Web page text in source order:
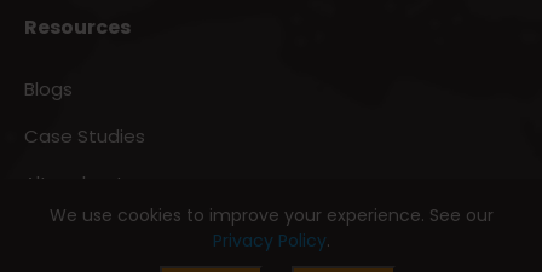
Resources
Blogs
Case Studies
Altccelerators
We use cookies to improve your experience. See our
Privacy Policy.